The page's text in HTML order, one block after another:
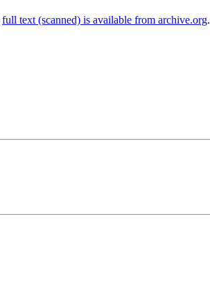
full text (scanned) is available from archive.org.